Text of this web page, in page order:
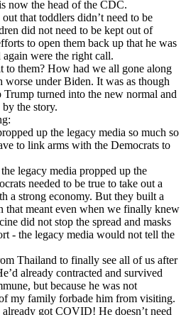
now the head of the CDC.
that toddlers didn’t need to be
did not need to be kept out of
to open them back up that he was
were the right call.
to them? How had we all gone along
under Biden. It was as though
Trump turned into the new normal and
the story.
up the legacy media so much so
to link arms with the Democrats to
legacy media propped up the
needed to be true to take out a
a strong economy. But they built a
that meant even when we finally knew
did not stop the spread and masks
- the legacy media would not tell the
Thailand to finally see all of us after
already contracted and survived
but because he was not
my family forbade him from visiting.
got COVID! He doesn’t need